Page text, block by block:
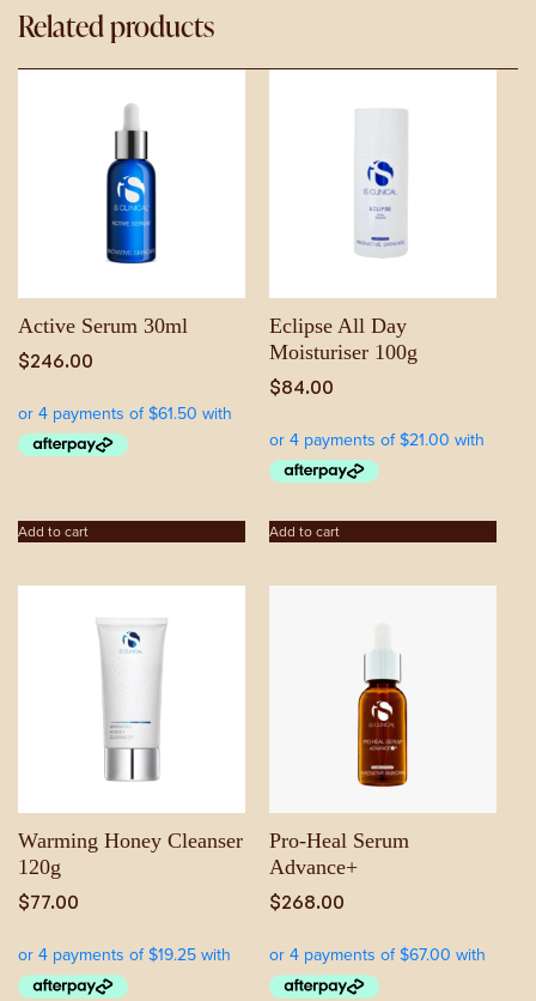
Related products
Active Serum 30ml
$246.00
Add to cart
Eclipse All Day
Moisturiser 100g
$84.00
Add to cart
Warming Honey Cleanser
120g
$77.00
Pro-Heal Serum
Advance+
$268.00